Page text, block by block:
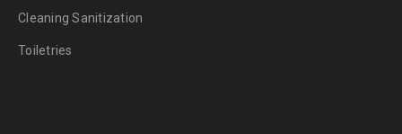
Cleaning Sanitization
Toiletries